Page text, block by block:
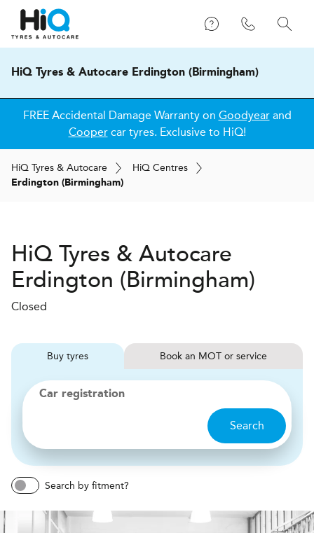
HiQ Tyres & Autocare Erdington (Birmingham)
FREE Accidental Damage Warranty on Goodyearand
Coopercar tyres. Exclusive to HiQ!
HiQ Tyres & Autocare HiQ Centres
Erdington (Birmingham)
HiQ Tyres & Autocare
Erdington (Birmingham)
Closed
Buy tyres Book MOT or service
Car registration
Search
Search by fitment?